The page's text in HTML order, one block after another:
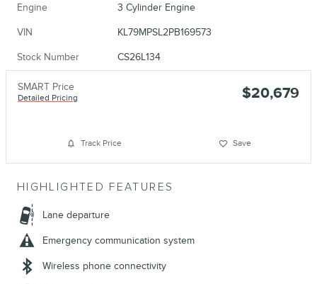
Engine 3 Cylinder Engine
VIN KL79MPSL2PB169573
Stock Number CS26L134
SMART Price
Detailed Pricing $20,679
Track Price Save
HIGHLIGHTED FEATURES
Lane departure
Emergency communication system
Wireless phone connectivity